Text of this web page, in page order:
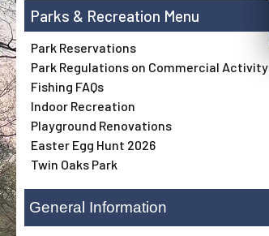
Parks & Recreation
Park Reservations
Park Regulations on Commercial Activity
Fishing FAQs
Indoor Recreation
Playground Renovations
Easter Egg Hunt 2026
Twin Oaks Park
General Information